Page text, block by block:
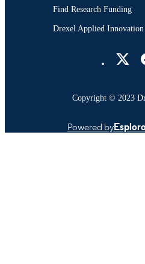
Find Research Funding
Drexel Applied Innovation
Copyright © 2023
Powered by